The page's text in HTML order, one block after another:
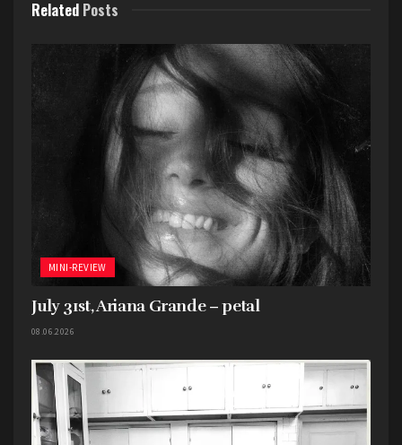
Related Posts
MINI-REVIEW
July 31st, Ariana Grande – petal
08.06.2026